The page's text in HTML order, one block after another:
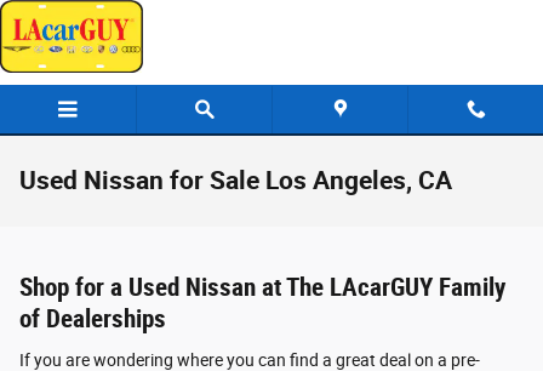
Skip to main content
Used Nissan for Sale Los Angeles, CA
Shop for a Used Nissan at The LAcarGUY Family
of Dealerships
If you are wondering where you can find a great deal on a pre-